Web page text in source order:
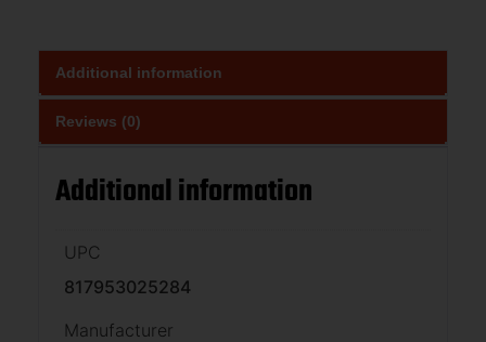
Additional information
Reviews (0)
Additional information
UPC
817953025284
Manufacturer